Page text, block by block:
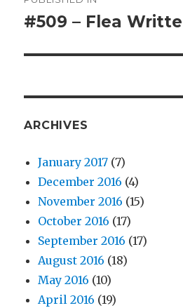
navigation
#509 – Flea
ARCHIVES
January 2017 (7)
December 2016 (4)
November 2016 (15)
October 2016 (17)
September 2016 (17)
August 2016 (18)
May 2016 (10)
April 2016 (19)